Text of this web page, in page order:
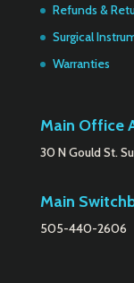
Refunds &
Surgical
Warranties
Main Office
30 N Gould St.
Main
505-440-2606